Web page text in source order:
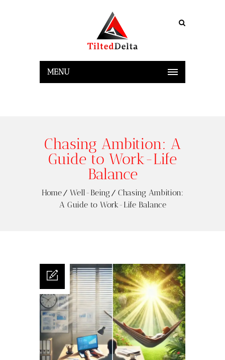
MENU
Chasing Ambition: A
Guide to Work-Life
Balance
Home Well-Being
Chasing Ambition:
A Guide to Work-Life Balance